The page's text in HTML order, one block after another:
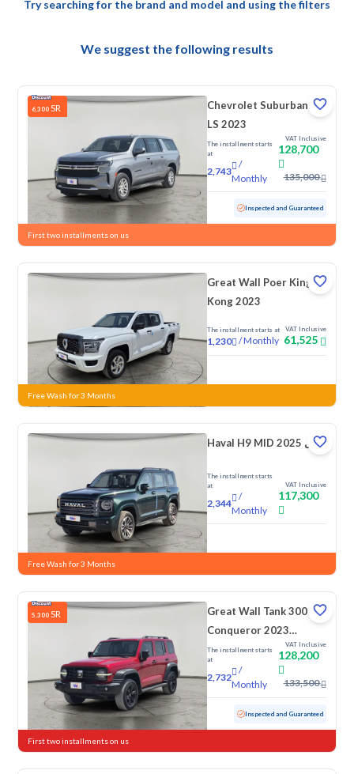
Try searching for the brand and model and using the filters
We suggest the following results
6,300 SR
Chevrolet Suburban
LS 2023
The installment starts
at
2,743
/
Monthly
VAT Inclusive
128,700
135,000
Used 145,892 KM Inspected and Guaranteed
First two installments on us
Great Wall Poer King
Kong 2023
The installment starts at
1,230 /Monthly
VAT Inclusive
61,525
New
Free Wash for 3 Months
Haval H9 MID 2025 دبل
The installment starts
at
2,344
/
Monthly
VAT Inclusive
117,300
New
Free Wash for 3 Months
5,300 SR
Great Wall Tank 300
Conqueror 2023
Double
The installment starts
at
2,732
/
Monthly
VAT Inclusive
128,200
133,500
Used 47,262 KM Low mileage Inspected and Guaranteed
First two installments on us